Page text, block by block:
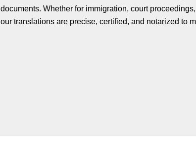
documents. Whether for immigration, court
our translations are precise, certified, and notarized to